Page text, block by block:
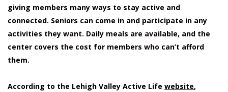
giving members many ways to stay active and
connected. Seniors can come in and participate in any
activities they want. Daily meals are available, and the
center covers the cost for members who can’t afford
them.
According to the Lehigh Valley Active Life website,